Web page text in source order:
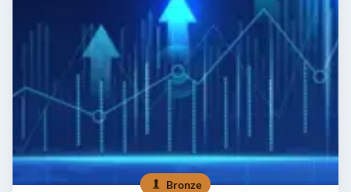
Bronze